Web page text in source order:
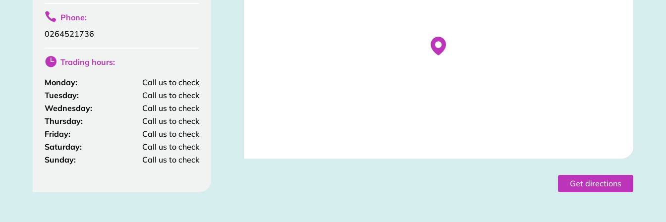
 Phone:
0264521736
 Trading hours:
Monday:
Call us to check
Tuesday:
Call us to check
Wednesday:
Call us to check
Thursday:
Call us to check
Friday:
Call us to check
Saturday:
Call us to check
Sunday:
Call us to check
Get directions